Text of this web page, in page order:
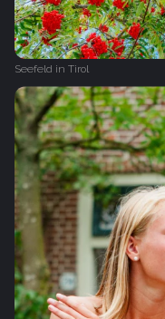
Seefeld in Tirol